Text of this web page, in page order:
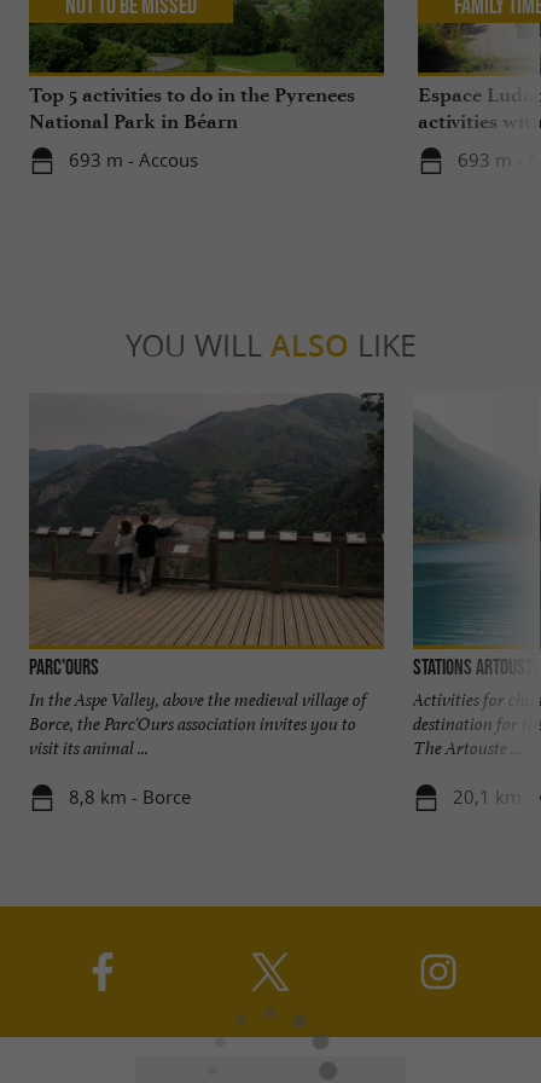
Top 5 activities to do in the Pyrenees
National Park in Béarn
693 m - Accous
Not to be missed
Espace
activities
693 m -
Family
YOU WILL ALSO LIKE
Parc'Ours
In the Aspe Valley, above the medieval village of
Borce, the Parc'Ours association invites you to
visit its animal ...
8,8 km - Borce
Stations Artouste
Activities for
destination for
The Artouste ...
20,1 km -